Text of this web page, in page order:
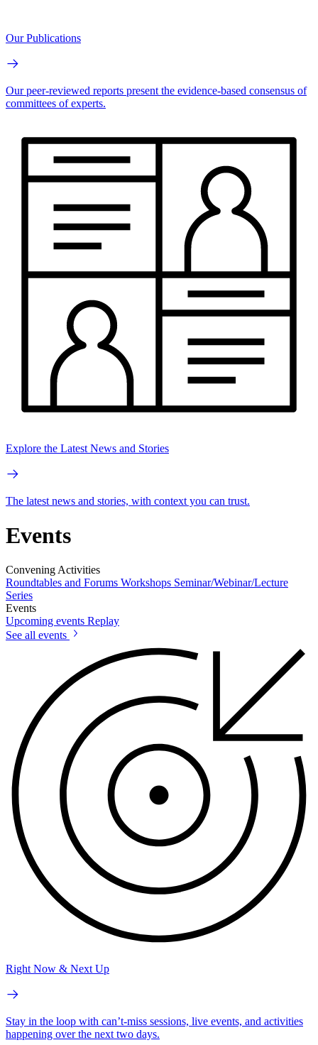
Our Publications
Our peer-reviewed reports present the evidence-based consensus of
committees of experts.
Explore the Latest News and Stories
The latest news and stories, with context you can trust.
Events
Convening Activities
Roundtables and Forums Workshops Seminar/Webinar/Lecture
Series
Events
Upcoming events Replay
See all events
Right Now & Next Up
Stay in the loop with can’t-miss sessions, live events, and activities
happening over the next two days.